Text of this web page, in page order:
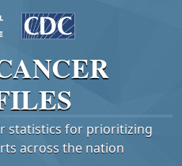
statistics for prioritizing
across the nation